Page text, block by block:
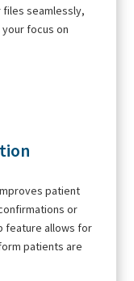
files seamlessly,
focus on
patient
or
feature allows for
patients are